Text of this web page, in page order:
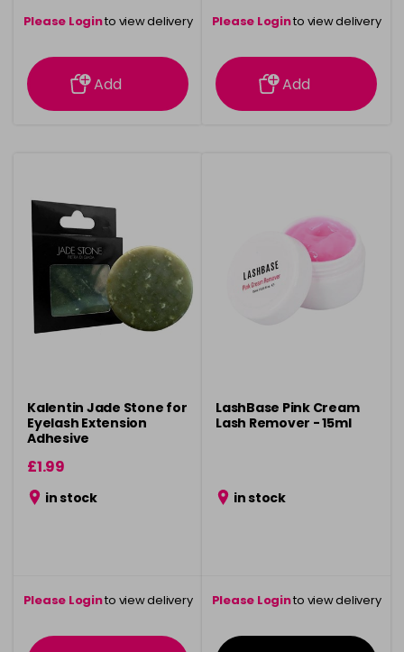
Please Loginto view delivery
information
Add
Please Loginto view delivery
information
Add
Kalentin Jade Stone for
Eyelash Extension
Adhesive
£1.99
in stock
Please Loginto view delivery
information
LashBase Pink Cream
Lash Remover - 15ml
in stock
Please Loginto view delivery
information